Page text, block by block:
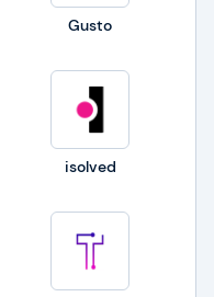
Gusto
isolved